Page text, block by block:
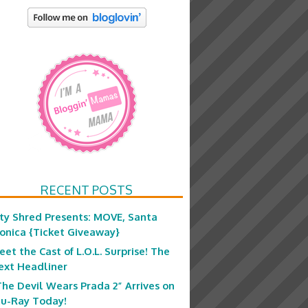
RECENT POSTS
Shred Presents: MOVE, Santa
{Ticket Giveaway}
the Cast of L.O.L. Surprise! The
Headliner
Devil Wears Prada 2” Arrives on
Ray Today!